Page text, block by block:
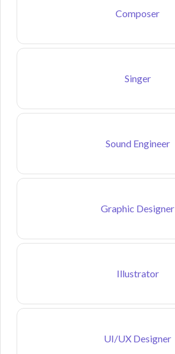
Composer
Singer
Sound Engineer
Graphic Designer
Illustrator
UI/UX Designer